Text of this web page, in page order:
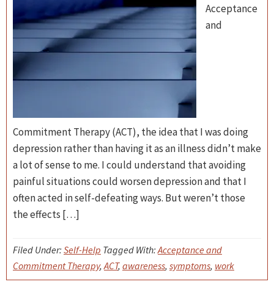
Acceptance
and
Commitment Therapy (ACT), the idea that I was doing
depression rather than having it as an illness didn’t make
a lot of sense to me. I could understand that avoiding
painful situations could worsen depression and that I
often acted in self-defeating ways. But weren’t those
the effects […]
Filed Under: Self-Help Tagged With:Acceptance and
Commitment Therapy,ACT, awareness, symptoms, work